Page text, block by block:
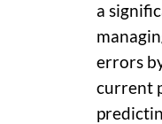
a
errors
current